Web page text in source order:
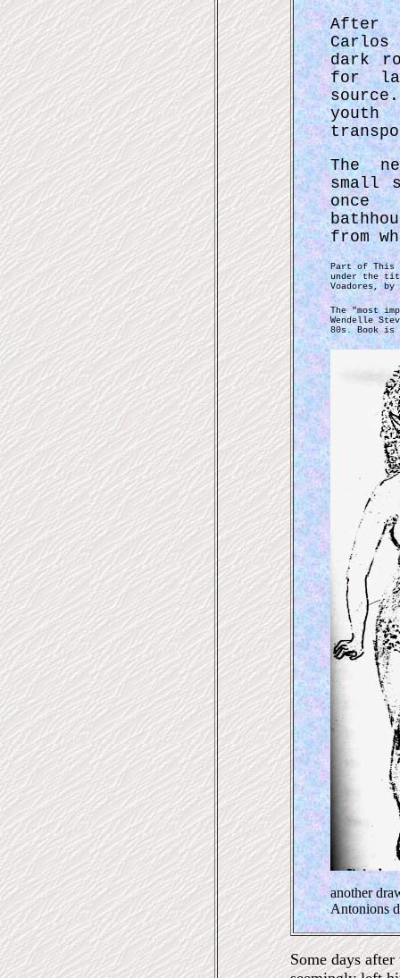
After
dark
for
youth
The
small
once
from
Part of This
under the title
Voadores,
The "most
Wendelle
80s. Book is
another
Antonions
Some days